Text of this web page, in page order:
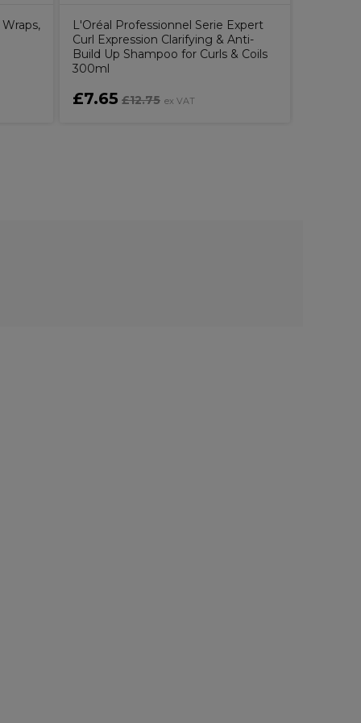
L'Oréal Professionnel Serie Expert
Curl Expression Clarifying & Anti-
Build Up Shampoo for Curls & Coils
300ml
£7.65 £12.75 ex VAT